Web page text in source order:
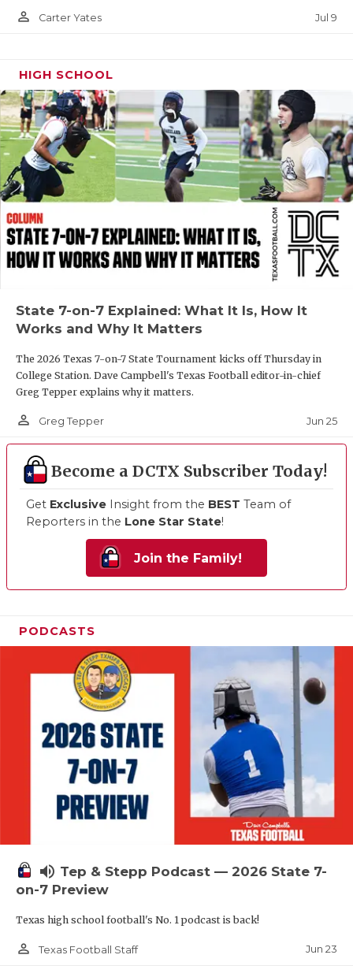
person_outline Carter Yates Jul 9
HIGH SCHOOL
State 7-on-7 Explained: What It Is, How It
Works and Why It Matters
The 2026 Texas 7-on-7 State Tournament kicks off Thursday in
College Station. Dave Campbell's Texas Football editor-in-chief
Greg Tepper explains why it matters.
person_outline Greg Tepper Jun 25
Become a DCTX Subscriber Today!
Get Exclusive Insight from the BEST Team of
Reporters in the Lone Star State!
Join the Family!
PODCASTS
volume_up Tep & Stepp Podcast — 2026 State 7-
on-7 Preview
Texas high school football's No. 1 podcast is back!
person_outline Texas Football Staff Jun 23